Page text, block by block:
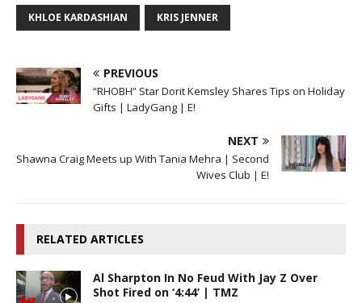
KHLOE KARDASHIAN KRIS JENNER
PREVIOUS
“RHOBH” Star Dorit Kemsley Shares Tips on Holiday
Gifts | LadyGang | E!
NEXT
Shawna Craig Meets up With Tania Mehra | Second
Wives Club | E!
RELATED ARTICLES
Al Sharpton In No Feud With Jay Z Over
Shot Fired on ‘4:44’ | TMZ